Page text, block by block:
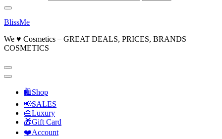
BlissMe
We ♥ Cosmetics – GREAT DEALS, PRICES, BRANDS
COSMETICS
🛍Shop
📢SALES
👜Luxury
🎁Gift Card
❤️Account